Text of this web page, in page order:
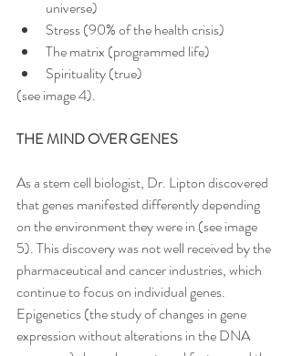
universe)
Stress (90% of the health crisis)
The matrix (programmed life)
Spirituality (true)
(see image 4).
THE MIND OVER GENES
As a stem cell biologist, Dr. Lipton discovered
that genes manifested differently depending
on the environment they were in (see image
5). This discovery was not well received by the
pharmaceutical and cancer industries, which
continue to focus on individual genes.
Epigenetics (the study of changes in gene
expression without alterations in the DNA